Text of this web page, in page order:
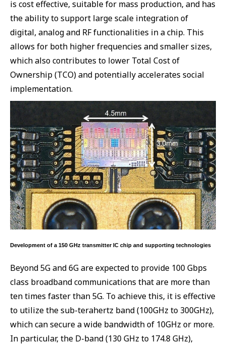
is cost effective, suitable for mass production, and has
the ability to support large scale integration of
digital, analog and RF functionalities in a chip. This
allows for both higher frequencies and smaller sizes,
which also contributes to lower Total Cost of
Ownership (TCO) and potentially accelerates social
implementation.
Development of a 150 GHz transmitter IC chip and supporting technologies
Beyond 5G and 6G are expected to provide 100 Gbps
class broadband communications that are more than
ten times faster than 5G. To achieve this, it is effective
to utilize the sub-terahertz band (100GHz to 300GHz),
which can secure a wide bandwidth of 10GHz or more.
In particular, the D-band (130 GHz to 174.8 GHz),